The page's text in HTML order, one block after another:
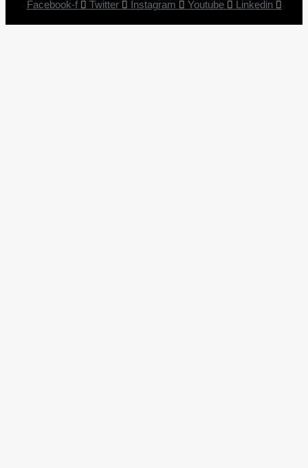
Facebook-f Twitter Instagram Youtube Linkedin